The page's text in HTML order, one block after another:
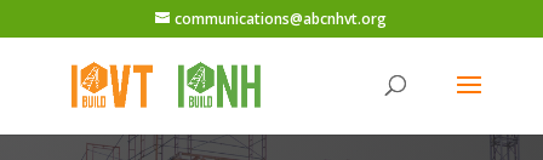
communications@abcnhvt.org